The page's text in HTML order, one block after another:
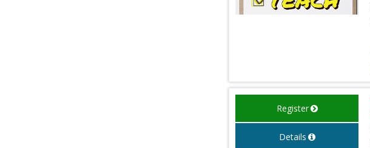
Register
Details